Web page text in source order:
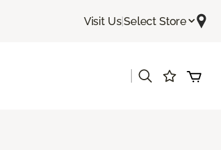
Visit Us|Select Store